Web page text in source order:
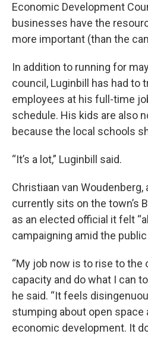
Economic Development
businesses have the
more important (than the
In addition to running for
council, Luginbill has had to
employees at his full-time
schedule. His kids are also
because the local schools
“It’s a lot,” Luginbill said.
Christiaan van Woudenberg,
currently sits on the town’s
as an elected official it felt
campaigning amid the
“My job now is to rise to
capacity and do what I can
he said. “It feels
stumping about open space
economic development. It